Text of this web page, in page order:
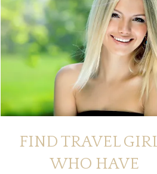
FIND TRAVEL
WHO HAVE